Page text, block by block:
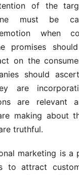
of the
must be
when
promises
on the
should
are
are relevant
making about
truthful.
marketing is a
to attract